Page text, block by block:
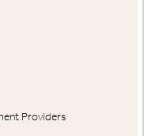
Providers